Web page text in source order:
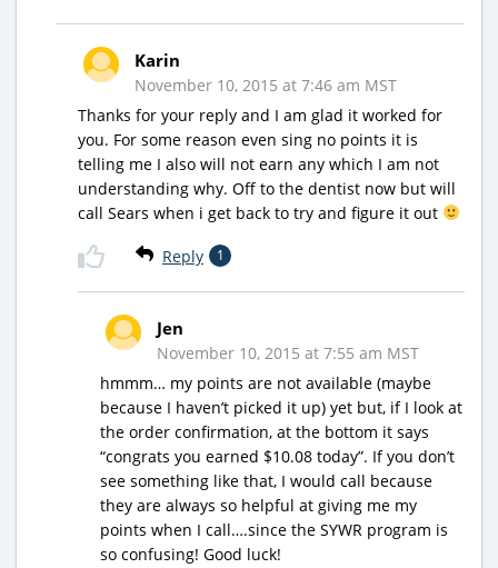
Karin
November 10, 2015 at 7:46 am MST
Thanks for your reply and I am glad it worked for
you. For some reason even sing no points it is
telling me I also will not earn any which I am not
understanding why. Off to the dentist now but will
call Sears when i get back to try and figure it out
Reply 1
Jen
November 10, 2015 at 7:55 am MST
hmmm… my points are not available (maybe
because I haven’t picked it up) yet but, if I look at
the order confirmation, at the bottom it says
“congrats you earned $10.08 today”. If you don’t
see something like that, I would call because
they are always so helpful at giving me my
points when I call….since the SYWR program is
so confusing! Good luck!